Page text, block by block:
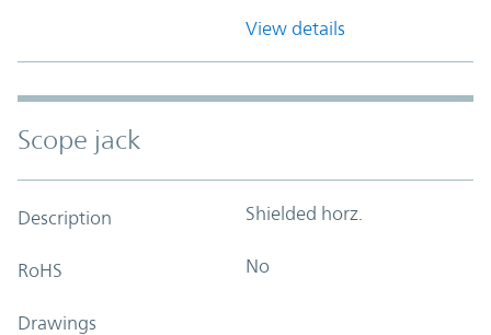
View details
Scope jack
Description Shielded horz.
RoHS No
Drawings